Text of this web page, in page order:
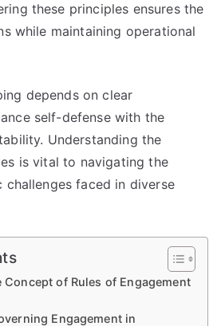
these principles ensures the
while maintaining operational
depends on clear
self-defense with the
Understanding the
is vital to navigating the
faced in diverse
of Rules of Engagement
Engagement in